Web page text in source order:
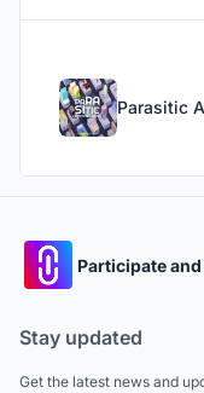
Parasitic
Participate
Stay updated
Get the latest news and